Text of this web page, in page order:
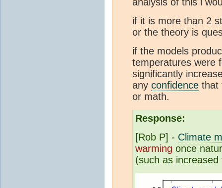
if it is more than 2
or the theory is
if the models
temperatures were
significantly
any confidence that
or math.
Response:
[Rob P] - Climate
warming once
(such as